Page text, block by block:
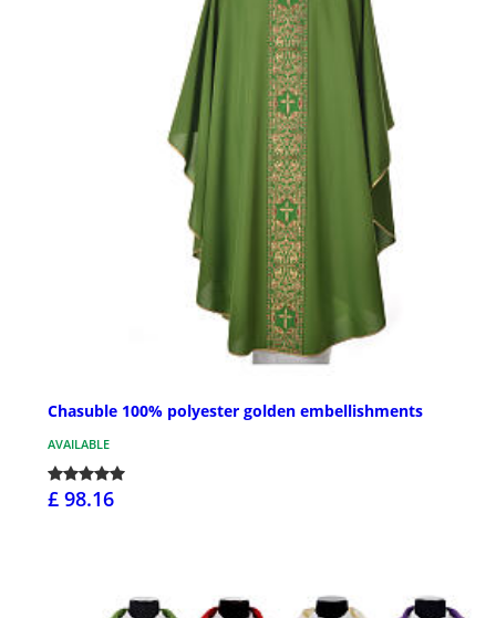
Chasuble 100% polyester golden embellishments
AVAILABLE
£ 98.16